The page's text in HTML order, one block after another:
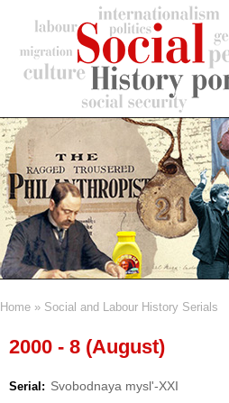
content
Home Social and Labour History Serials
2000 - 8 (August)
Serial Svobodnaya mysl'-XXI